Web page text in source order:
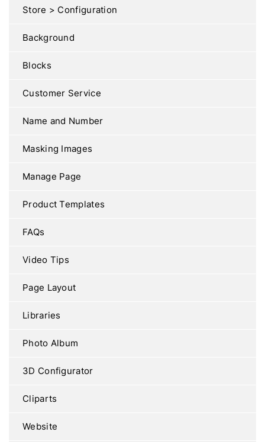
Store > Configuration
Background
Blocks
Customer Service
Name and Number
Masking Images
Manage Page
Product Templates
FAQs
Video Tips
Page Layout
Libraries
Photo Album
3D Configurator
Cliparts
Website